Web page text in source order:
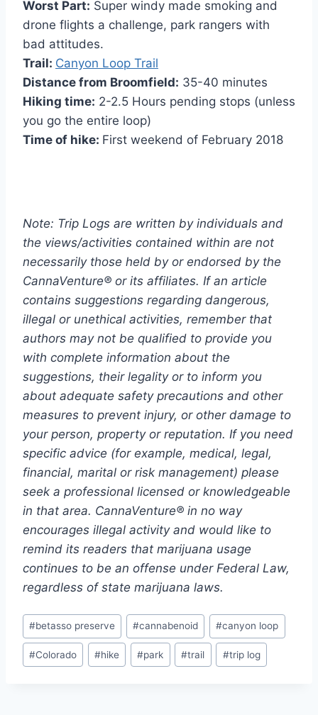
Worst Part: Super windy made smoking and
drone flights a challenge, park rangers with
bad attitudes.
Trail: Canyon Loop Trail
Distance from Broomfield: 35-40 minutes
Hiking time: 2-2.5 Hours pending stops (unless
you go the entire loop)
Time of hike: First weekend of February 2018
Note: Trip Logs are written by individuals and
the views/activities contained within are not
necessarily those held by or endorsed by the
CannaVenture® or its affiliates. If an article
contains suggestions regarding dangerous,
illegal or unethical activities, remember that
authors may not be qualified to provide you
with complete information about the
suggestions, their legality or to inform you
about adequate safety precautions and other
measures to prevent injury, or other damage to
your person, property or reputation. If you need
specific advice (for example, medical, legal,
financial, marital or risk management) please
seek a professional licensed or knowledgeable
in that area. CannaVenture® in no way
encourages illegal activity and would like to
remind its readers that marijuana usage
continues to be an offense under Federal Law,
regardless of state marijuana laws.
Post
Tags:
#betasso preserve #cannabenoid #canyon loop
#Colorado #hike #park #trail #trip log